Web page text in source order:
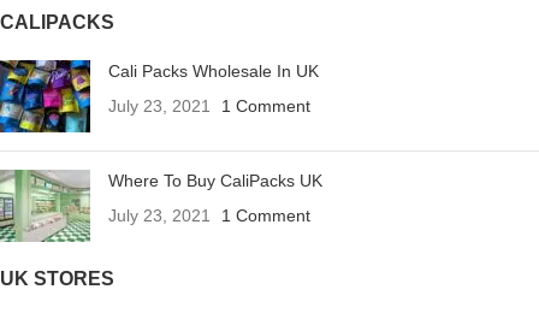
CALIPACKS
Cali Packs Wholesale In UK
July 23, 2021
1 Comment
Where To Buy CaliPacks UK
July 23, 2021
1 Comment
UK STORES